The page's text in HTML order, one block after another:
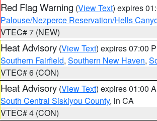
Red Flag Warning (View Text) expires
Palouse/Nezperce Reservation/Hells
VTEC# 7 (NEW)
Heat Advisory (View Text) expires 07:00
Southern Fairfield, Southern New Haven,
VTEC# 6 (CON)
Heat Advisory (View Text) expires 01:00
South Central Siskiyou County, in CA
VTEC# 4 (CON)